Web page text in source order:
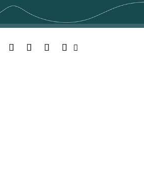
Facebook
TwitterYouTubeInstagram